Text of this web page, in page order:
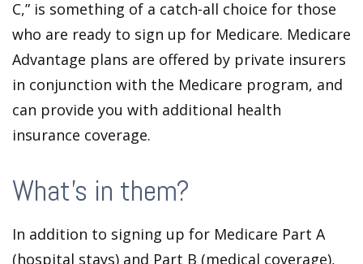
C,” is something of a catch-all choice for those
who are ready to sign up for Medicare. Medicare
Advantage plans are offered by private insurers
in conjunction with the Medicare program, and
can provide you with additional health
insurance coverage.
What’s in them?
In addition to signing up for Medicare Part A
(hospital stays) and Part B (medical coverage),